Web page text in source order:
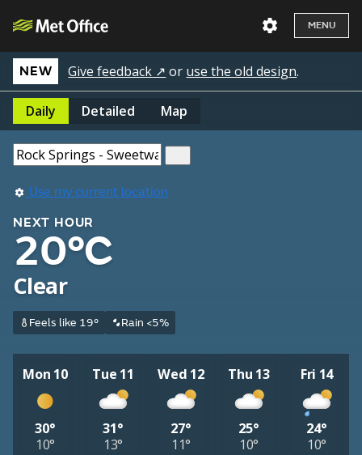
MENU
NEW Give feedback ↗ or use the old design.
Daily Detailed Map
Use my current location
NEXT HOUR
20°C
Clear
Feels like 19° Rain <5%
Mon 10
30°
10°
Tue 11
31°
13°
Wed 12
27°
11°
Thu 13
25°
10°
Fri 14
24°
10°